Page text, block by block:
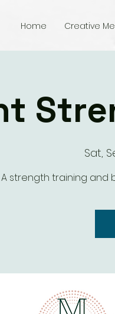
Home Creative
Sat,
A strength training and